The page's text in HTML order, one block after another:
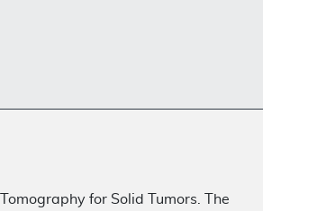
for Solid Tumors. The